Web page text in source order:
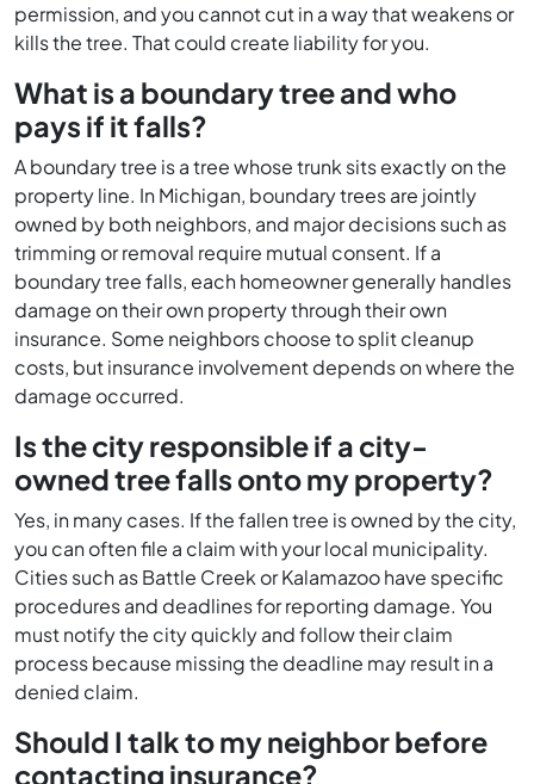
permission, and you cannot cut in a way that weakens or
kills the tree. That could create liability for you.
What is a boundary tree and who
pays if it falls?
A boundary tree is a tree whose trunk sits exactly on the
property line. In Michigan, boundary trees are jointly
owned by both neighbors, and major decisions such as
trimming or removal require mutual consent. If a
boundary tree falls, each homeowner generally handles
damage on their own property through their own
insurance. Some neighbors choose to split cleanup
costs, but insurance involvement depends on where the
damage occurred.
Is the city responsible if a city-
owned tree falls onto my property?
Yes, in many cases. If the fallen tree is owned by the city,
you can often file a claim with your local municipality.
Cities such as Battle Creek or Kalamazoo have specific
procedures and deadlines for reporting damage. You
must notify the city quickly and follow their claim
process because missing the deadline may result in a
denied claim.
Should I talk to my neighbor before
contacting insurance?